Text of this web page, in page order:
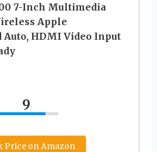
7-Inch Multimedia
Apple
Auto, HDMI Video Input
9
Price on Amazon